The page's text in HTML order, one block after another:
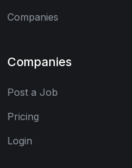
Companies
Companies
Post a Job
Pricing
Login